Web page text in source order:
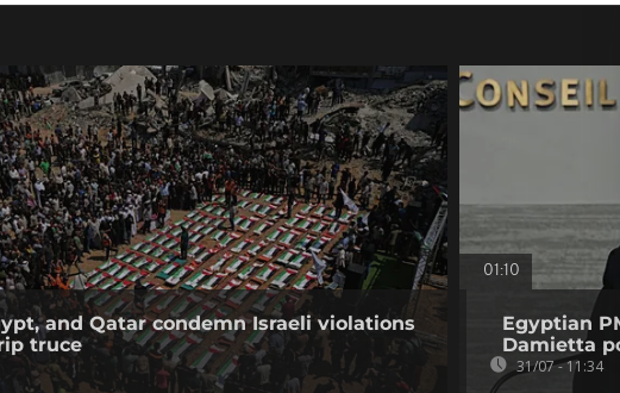
and Qatar condemn Israeli violations
truce
01:10
Egyptian
Damietta
31/07 - 11:34